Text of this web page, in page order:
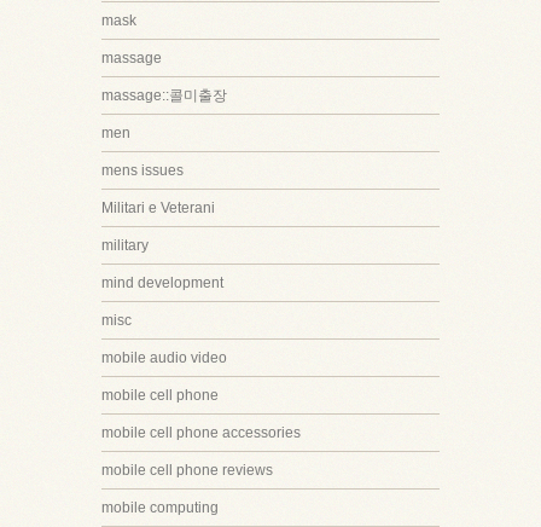
mask
massage
massage::콜미출장
men
mens issues
Militari e Veterani
military
mind development
misc
mobile audio video
mobile cell phone
mobile cell phone accessories
mobile cell phone reviews
mobile computing